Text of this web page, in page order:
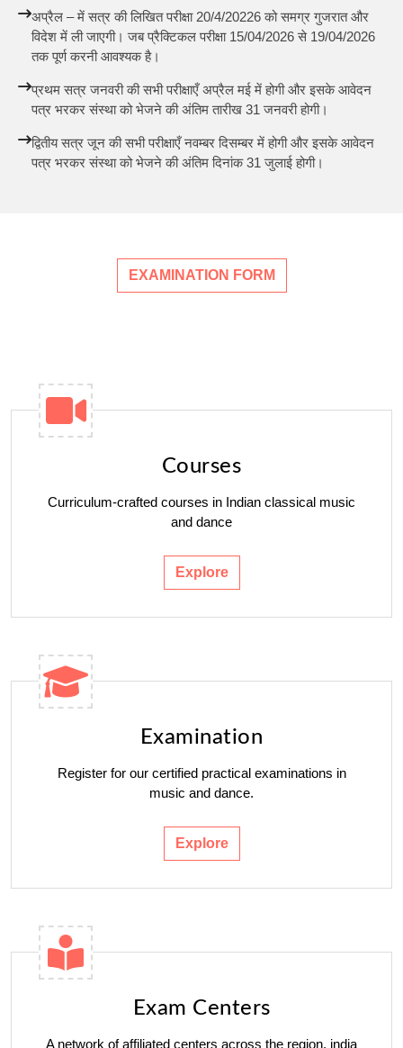
अप्रैल – में सत्र की लिखित परीक्षा 20/4/20226 को समग्र गुजरात और
विदेश में ली जाएगी। जब प्रैक्टिकल परीक्षा 15/04/2026 से 19/04/2026
तक पूर्ण करनी आवश्यक है।
प्रथम सत्र जनवरी की सभी परीक्षाएँ अप्रैल मई में होगी और इसके आवेदन
पत्र भरकर संस्था को भेजने की अंतिम तारीख 31 जनवरी होगी।
द्वितीय सत्र जून की सभी परीक्षाएँ नवम्बर दिसम्बर में होगी और इसके आवेदन
पत्र भरकर संस्था को भेजने की अंतिम दिनांक 31 जुलाई होगी।
EXAMINATION FORM
Courses
Curriculum-crafted courses in Indian classical music
and dance
Explore
Examination
Register for our certified practical examinations in
music and dance.
Explore
Exam Centers
A network of affiliated centers across the region. india